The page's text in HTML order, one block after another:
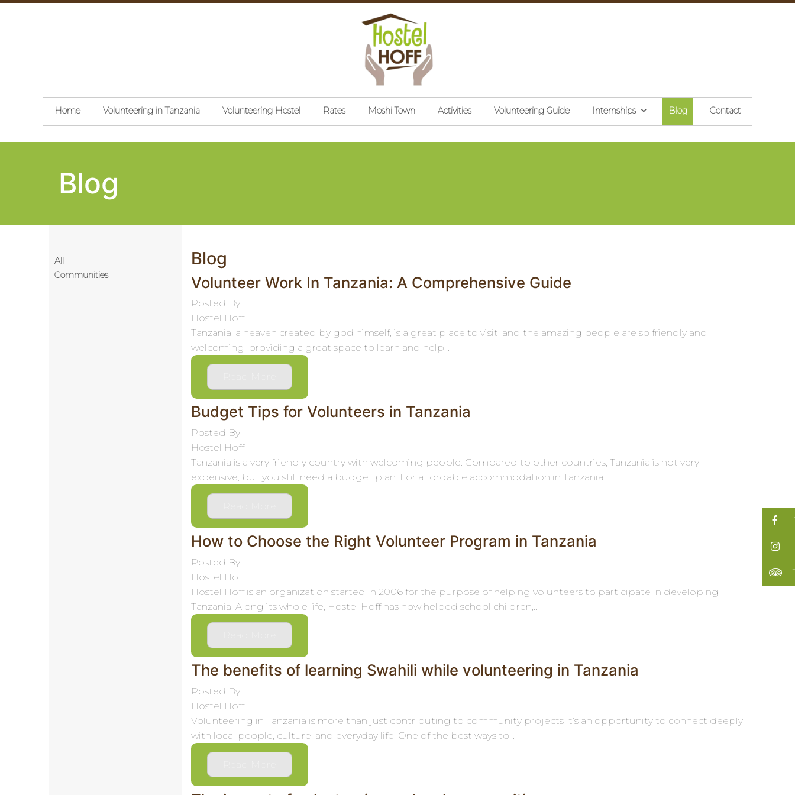
Home Volunteering in Tanzania Volunteering Hostel Rates Moshi Town Activities Volunteering Guide Internships Blog Contact
Blog
All
Communities
Blog
Volunteer Work In Tanzania: A Comprehensive Guide
Posted By:
Hostel Hoff
Tanzania, a heaven created by god himself, is a great place to visit, and the amazing people are so friendly and
welcoming, providing a great space to learn and help...
Budget Tips for Volunteers in Tanzania
Posted By:
Hostel Hoff
Tanzania is a very friendly country with welcoming people. Compared to other countries, Tanzania is not very
expensive, but you still need a budget plan. For affordable accommodation in Tanzania...
How to Choose the Right Volunteer Program in Tanzania
Posted By:
Hostel Hoff
Hostel Hoff is an organization started in 2006 for the purpose of helping volunteers to participate in developing
Tanzania. Along its whole life, Hostel Hoff has now helped school children,...
The benefits of learning Swahili while volunteering in Tanzania
Posted By:
Hostel Hoff
Volunteering in Tanzania is more than just contributing to community projects it’s an opportunity to connect deeply
with local people, culture, and everyday life. One of the best ways to...